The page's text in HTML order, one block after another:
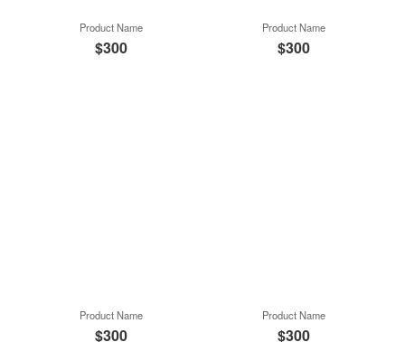
Product Name
$300
Product Name
$300
Product Name
$300
Product Name
$300